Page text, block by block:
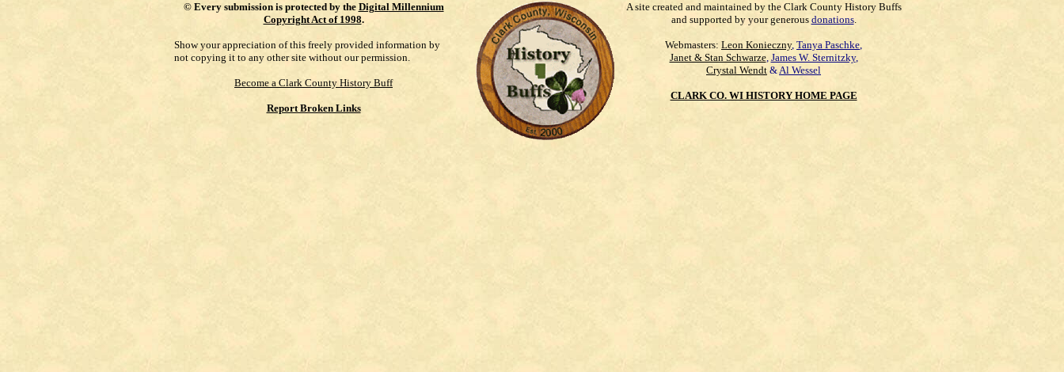
© Every submission is protected by the Digital Millennium
Copyright Act of 1998.
Show your appreciation of this freely provided information by
not copying it to any other site without our permission.
Become a Clark County History Buff
Report Broken Links
A site created and maintained by the Clark County History Buffs
and supported by your generous donations.
Webmasters: Leon Konieczny, Tanya Paschke,
Janet & Stan Schwarze, James W. Sternitzky,
Crystal Wendt &Al Wessel
CLARK CO. WI HISTORY HOME PAGE